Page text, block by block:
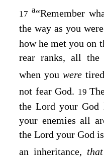
17 a“Remember
the way as you
how he met you on
rear ranks, all the
when youwere
not fear God. 19
theLord your God
your enemies all
theLord your God
an inheritance,